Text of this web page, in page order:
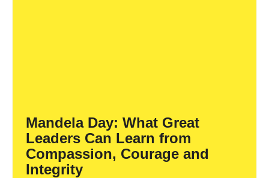
Mandela Day: What Great
Leaders Can Learn from
Compassion, Courage and
Integrity